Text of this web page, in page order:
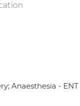
Anaesthesia - ENT